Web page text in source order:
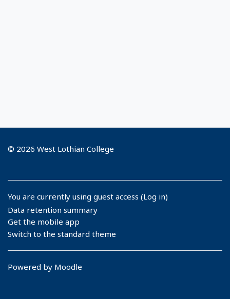
© 2026 West Lothian College
You are currently using guest access (Log in)
Data retention summary
Get the mobile app
Switch to the standard theme
Powered by Moodle